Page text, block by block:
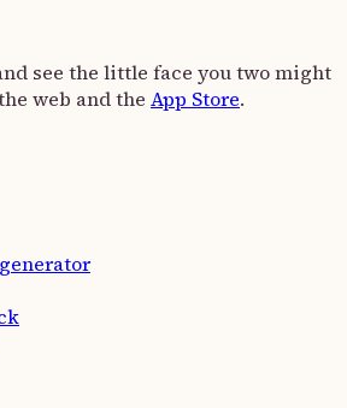
see the little face you two might
web and the App Store.